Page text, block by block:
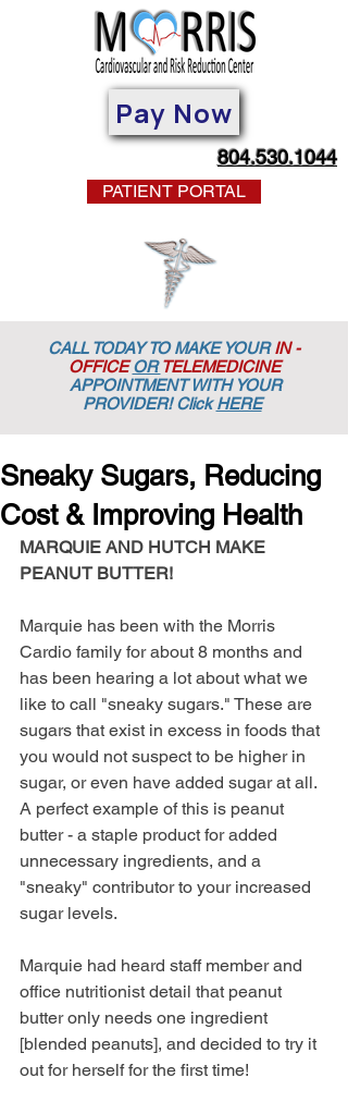
Pay Now
804.530.1044
PATIENT PORTAL
CALL TODAY TO MAKE YOURIN -
OFFICE ORTELEMEDICINE
APPOINTMENTWITH YOUR
PROVIDER! ClickHERE
Sneaky Sugars, Reducing
Cost & Improving Health
MARQUIE AND HUTCH MAKE
PEANUT BUTTER!
Marquie has been with the Morris
Cardio family for about 8 months and
has been hearing a lot about what we
like to call "sneaky sugars." These are
sugars that exist in excess in foods that
you would not suspect to be higher in
sugar, or even have added sugar at all.
A perfect example of this is peanut
butter - a staple product for added
unnecessary ingredients, and a
"sneaky" contributor to your increased
sugar levels.
Marquie had heard staff member and
office nutritionist detail that peanut
butter only needs one ingredient
[blended peanuts], and decided to try it
out for herself for the first time!